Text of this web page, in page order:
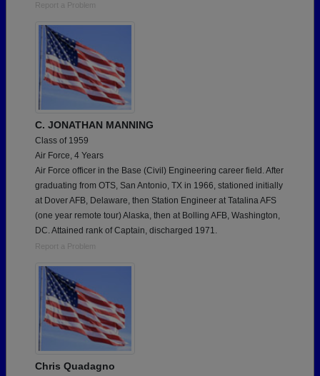
Report a Problem
C. JONATHAN MANNING
Class of 1959
Air Force, 4 Years
Air Force officer in the Base (Civil) Engineering career field. After
graduating from OTS, San Antonio, TX in 1966, stationed initially
at Dover AFB, Delaware, then Station Engineer at Tatalina AFS
(one year remote tour) Alaska, then at Bolling AFB, Washington,
DC. Attained rank of Captain, discharged 1971.
Report a Problem
Chris Quadagno